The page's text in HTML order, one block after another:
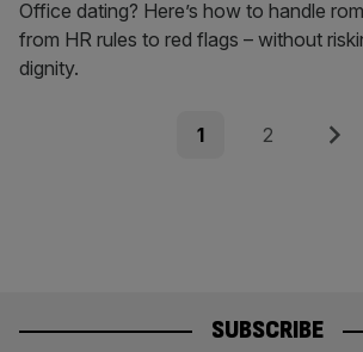
Office dating? Here’s how to handle
from HR rules to red flags – without
dignity.
Page
1 Page
2 Next
SUBSCRIBE